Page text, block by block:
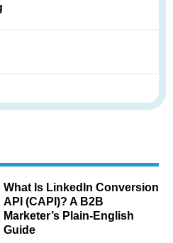
What Is LinkedIn Conversion
API (CAPI)? A B2B
Marketer’s Plain-English
Guide